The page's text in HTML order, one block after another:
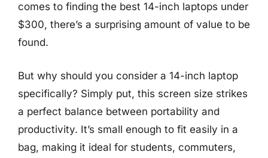
comes to finding the best 14-inch laptops under
$300, there’s a surprising amount of value to be
found.
But why should you consider a 14-inch laptop
specifically? Simply put, this screen size strikes
a perfect balance between portability and
productivity. It’s small enough to fit easily in a
bag, making it ideal for students, commuters,